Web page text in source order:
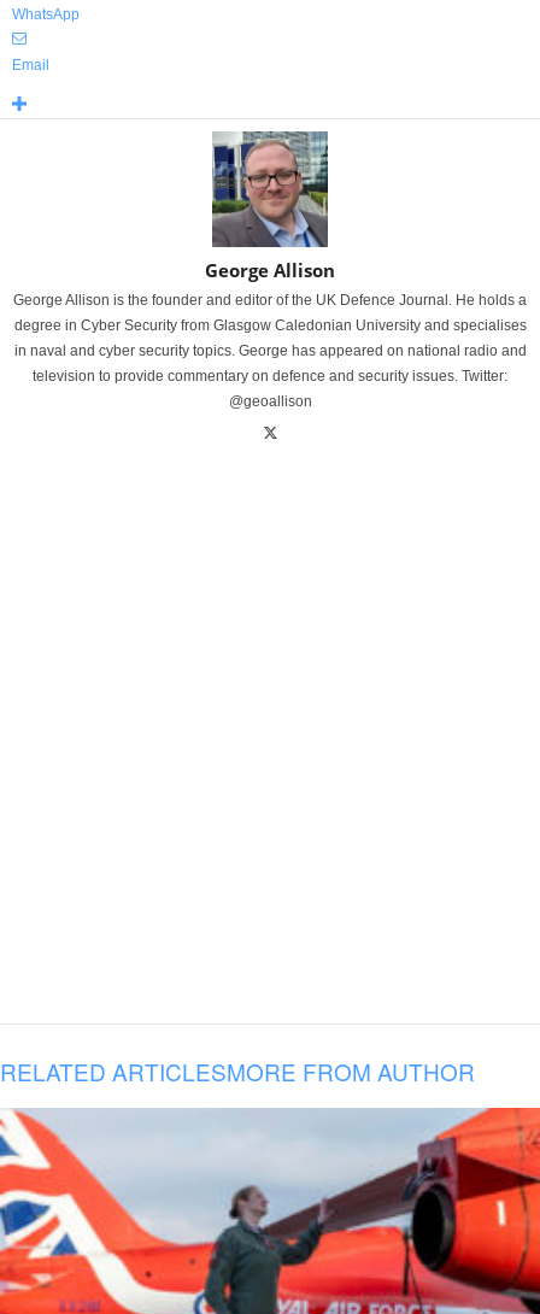
WhatsApp
Email
George Allison
George Allison is the founder and editor of the UK Defence Journal. He holds a
degree in Cyber Security from Glasgow Caledonian University and specialises
in naval and cyber security topics. George has appeared on national radio and
television to provide commentary on defence and security issues. Twitter:
@geoallison
RELATED ARTICLESMORE FROM AUTHOR